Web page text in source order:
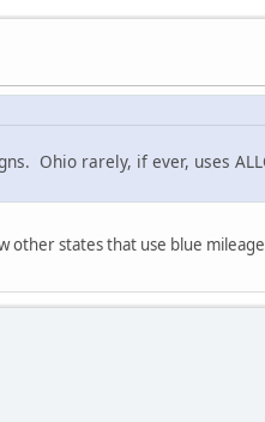
Ohio rarely, if ever, uses
other states that use blue